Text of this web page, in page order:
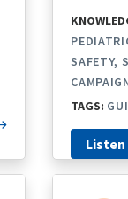
SAFETY
TAGS: